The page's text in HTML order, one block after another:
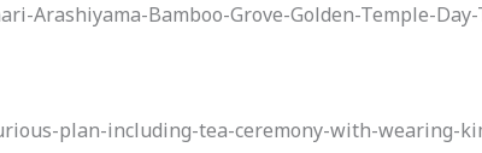
Arashiyama-Bamboo-Grove-Golden-Temple-
plan-including-tea-ceremony-with-wearing-